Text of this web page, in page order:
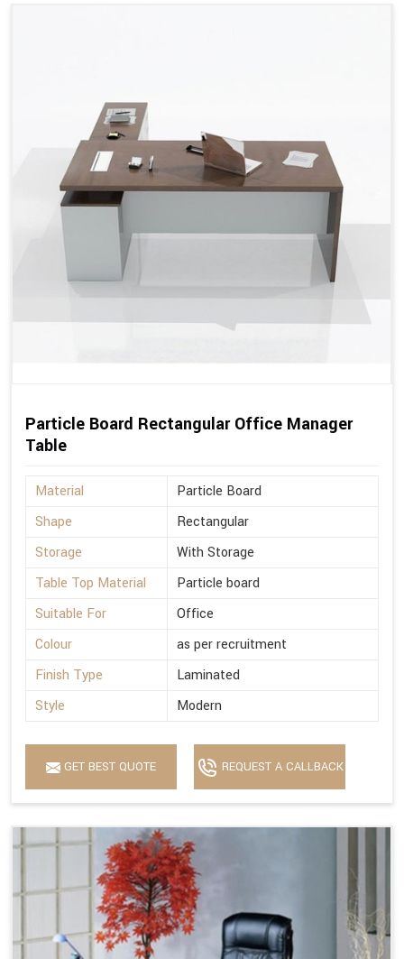
Particle Board Rectangular Office Manager
Table
Material
Particle Board
Shape
Rectangular
Storage
With Storage
Table Top Material
Particle board
Suitable For
Office
Colour
as per recruitment
Finish Type
Laminated
Style
Modern
GET BEST QUOTE REQUEST A CALLBACK